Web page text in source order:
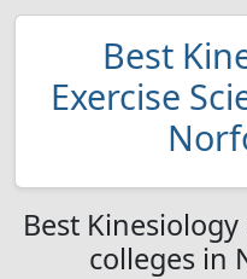
Best
Exercise
Best Kinesiology
colleges in